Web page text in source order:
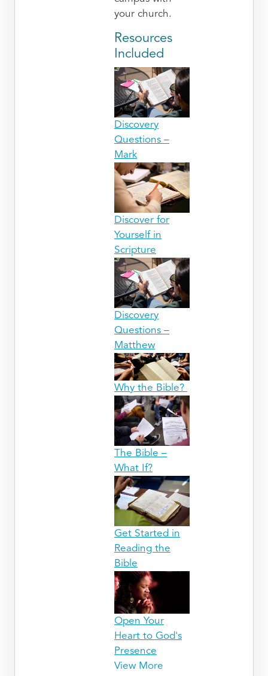
your church.
Resources
Included
Discovery
Questions –
Mark
Discover for
Yourself in
Scripture
Discovery
Questions –
Matthew
Why the Bible?
The Bible –
What If?
Get Started in
Reading the
Bible
Open Your
Heart to God's
Presence
View More